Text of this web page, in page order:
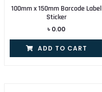
100mm x 150mm Barcode Label
Sticker
৳ 0.00
ADD TO CART